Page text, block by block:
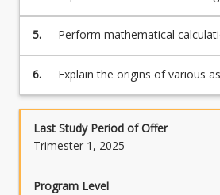
content
click
the
Read
below.
sky;
5.
Perform mathematical
determine how astronomers
observe certain phenomena;
6.
Explain the origins of various
phenomena.
Last Study Period of Offer
Trimester 1, 2025
Program Level